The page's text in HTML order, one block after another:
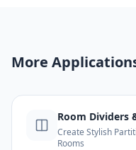
More
Room Dividers
Create Stylish
Rooms